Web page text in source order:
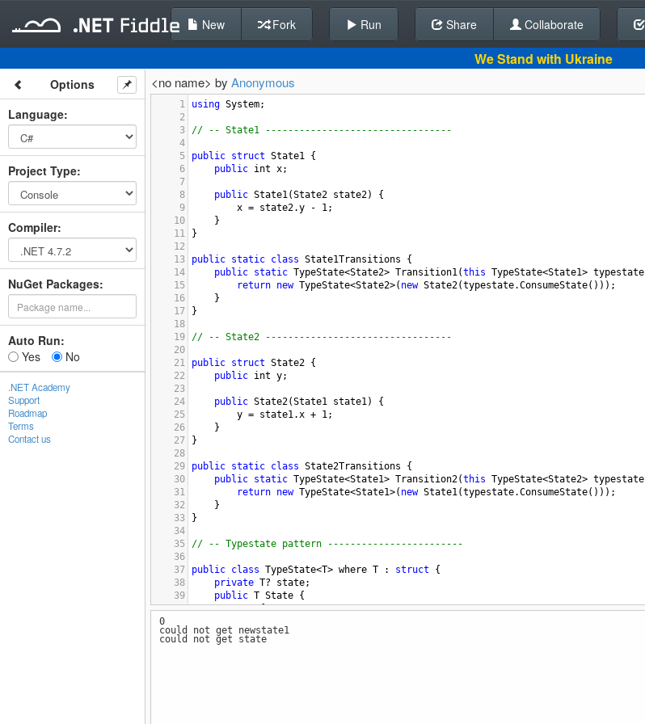
Back To Editor
New Fork Run Share Collaborate
We Stand with Ukraine
Options
Language:
Project Type:
Compiler:
NuGet Packages:
Auto Run:
Yes
No
.NET Academy
Support
Roadmap
Terms
Contact us
<no name> by Anonymous
1 using System;
2
3
// -- State1 ---------------------------------
4
5
public struct State1 {
6
public int x;
7
8
public State1(State2 state2) {
9
x = state2.y - 1;
10
}
11
}
12
13
public static class State1Transitions {
14
public static TypeState<State2> Transition1(this TypeState<State1> typestate
15
return new TypeState<State2>( new State2(typestate.ConsumeState()));
16
}
17
}
18
19
// -- State2 ---------------------------------
20
21
public struct State2 {
22
public int y;
23
24
public State2(State1 state1) {
25
y = state1.x + 1;
26
}
27
}
28
29
public static class State2Transitions {
30
public static TypeState<State1> Transition2(this TypeState<State2> typestate
31
return new TypeState<State1>( new State1(typestate.ConsumeState()));
32
}
33
}
34
35
// -- Typestate pattern ------------------------
36
37
public class TypeState<T> where T : struct {
38
private T? state;
39
public T State {
40
get {
42
return
0
could not get newstate1
could not get state